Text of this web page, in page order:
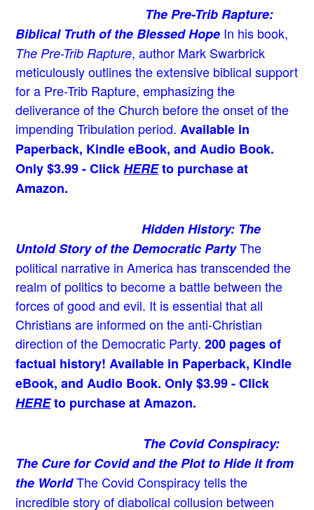
The Pre-Trib Rapture:
Biblical Truth of the Blessed Hope In his book,
The Pre-Trib Rapture, author Mark Swarbrick
meticulously outlines the extensive biblical support
for a Pre-Trib Rapture, emphasizing the
deliverance of the Church before the onset of the
impending Tribulation period. Available in
Paperback, Kindle eBook, and Audio Book.
Only $3.99 - ClickHEREto purchase at
Amazon.
Hidden History: The
Untold Story of the Democratic PartyThe
political narrative in America has transcended the
realm of politics to become a battle between the
forces of good and evil. It is essential that all
Christians are informed on the anti-Christian
direction of the Democratic Party. 200 pages of
factual history! Available in Paperback, Kindle
eBook, and Audio Book. Only $3.99 - Click
HEREto purchase at Amazon.
The Covid Conspiracy:
The Cure for Covid and the Plot to Hide it from
the WorldThe Covid Conspiracy tells the
incredible story of diabolical collusion between